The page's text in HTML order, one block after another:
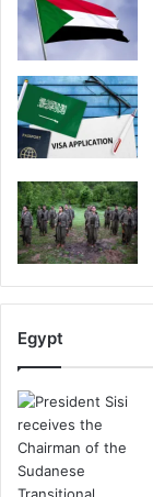
e
h
o
u
l
t
r
y
i
t
:
R
S
I
E
G
R
E
Egypt